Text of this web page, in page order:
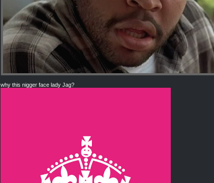
why this nigger face lady Jag?